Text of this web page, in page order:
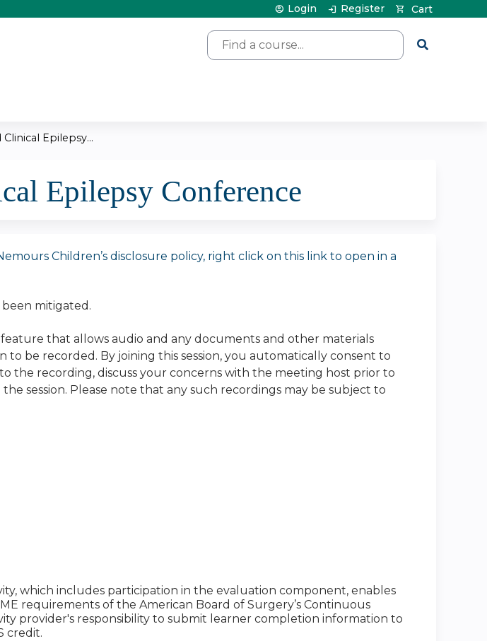
Search
Cart
Login Register
Epilepsy...
Epilepsy Conference
Children’s disclosure policy, right click on this link to open in a
mitigated.
feature that allows audio and any documents and other materials
to be recorded. By joining this session, you automatically consent to
the recording, discuss your concerns with the meeting host prior to
session. Please note that any such recordings may be subject to
which includes participation in the evaluation component, enables
requirements of the American Board of Surgery’s Continuous
provider's responsibility to submit learner completion information to
credit.